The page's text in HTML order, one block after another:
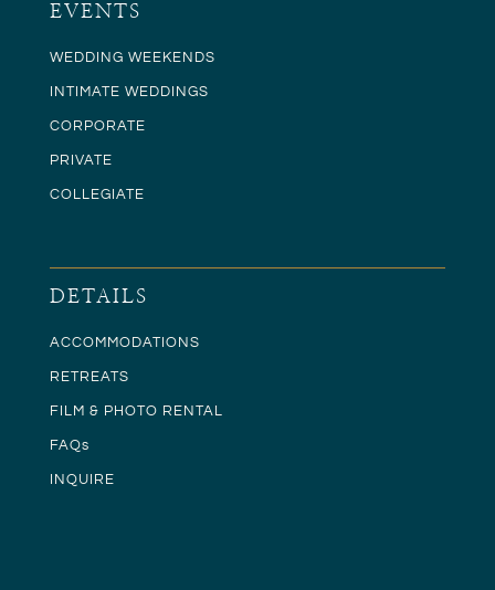
EVENTS
WEDDING WEEKENDS
INTIMATE WEDDINGS
CORPORATE
PRIVATE
COLLEGIATE
DETAILS
ACCOMMODATIONS
RETREATS
FILM & PHOTO RENTAL
FAQs
INQUIRE